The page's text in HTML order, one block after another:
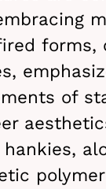
forms,
of